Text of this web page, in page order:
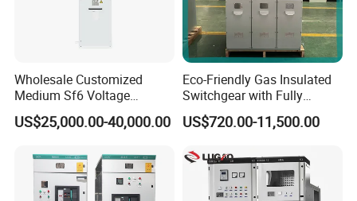
Wholesale Customized
Medium Sf6 Voltage
Switchgear Rmu for
Industrial Facilities
US$25,000.00-40,000.00
Eco-Friendly Gas Insulated
Switchgear with Fully
Enclosed Structure
US$720.00-11,500.00